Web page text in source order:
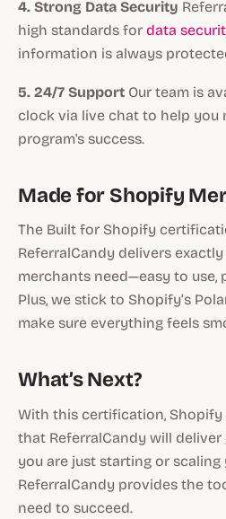
4. Strong Data Security
high standards for data
information is always
5. 24/7 Support Our team is
clock via live chat to help you
program's success.
Made for Shopify
The Built for Shopify
ReferralCandy delivers
merchants need—easy to use,
Plus, we stick to Shopify’s
make sure everything feels
What’s Next?
With this certification,
that ReferralCandy will deliver
you are just starting or scaling
ReferralCandy provides the
need to succeed.